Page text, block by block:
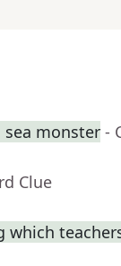
monster -
Clue
which